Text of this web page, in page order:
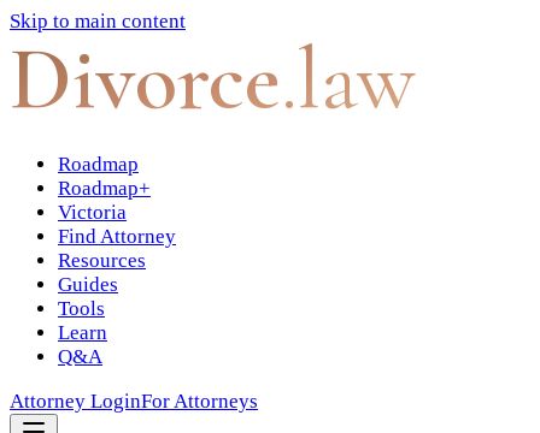
Skip to main content
Divorce.law
Roadmap
Roadmap+
Victoria
Find Attorney
Resources
Guides
Tools
Learn
Q&A
Attorney LoginFor Attorneys